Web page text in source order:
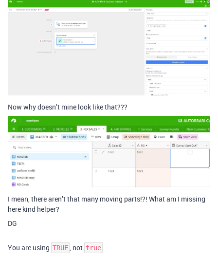
Now why doesn’t mine look like that???
I mean, there aren’t that many moving parts!?! What am I missing
here kind helper?
DG
You are using TRUE, not true .